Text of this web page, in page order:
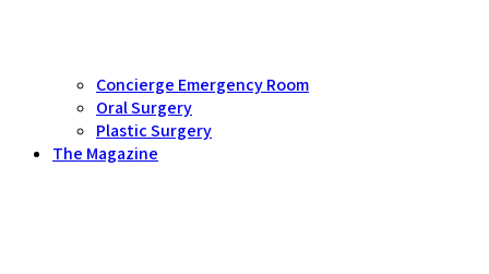
Concierge Emergency Room
Oral Surgery
Plastic Surgery
The Magazine